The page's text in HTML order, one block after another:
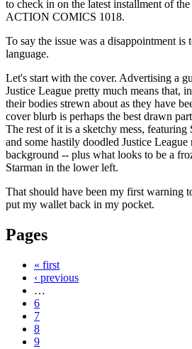
to check in on the latest installment of
ACTION COMICS 1018.
To say the issue was a disappointment is
language.
Let's start with the cover. Advertising a
Justice League pretty much means that,
their bodies strewn about as they have
cover blurb is perhaps the best drawn
The rest of it is a sketchy mess, featuring
and some hastily doodled Justice League
background -- plus what looks to be a
Starman in the lower left.
That should have been my first warning
put my wallet back in my pocket.
Pages
« first
‹ previous
…
6
7
8
9